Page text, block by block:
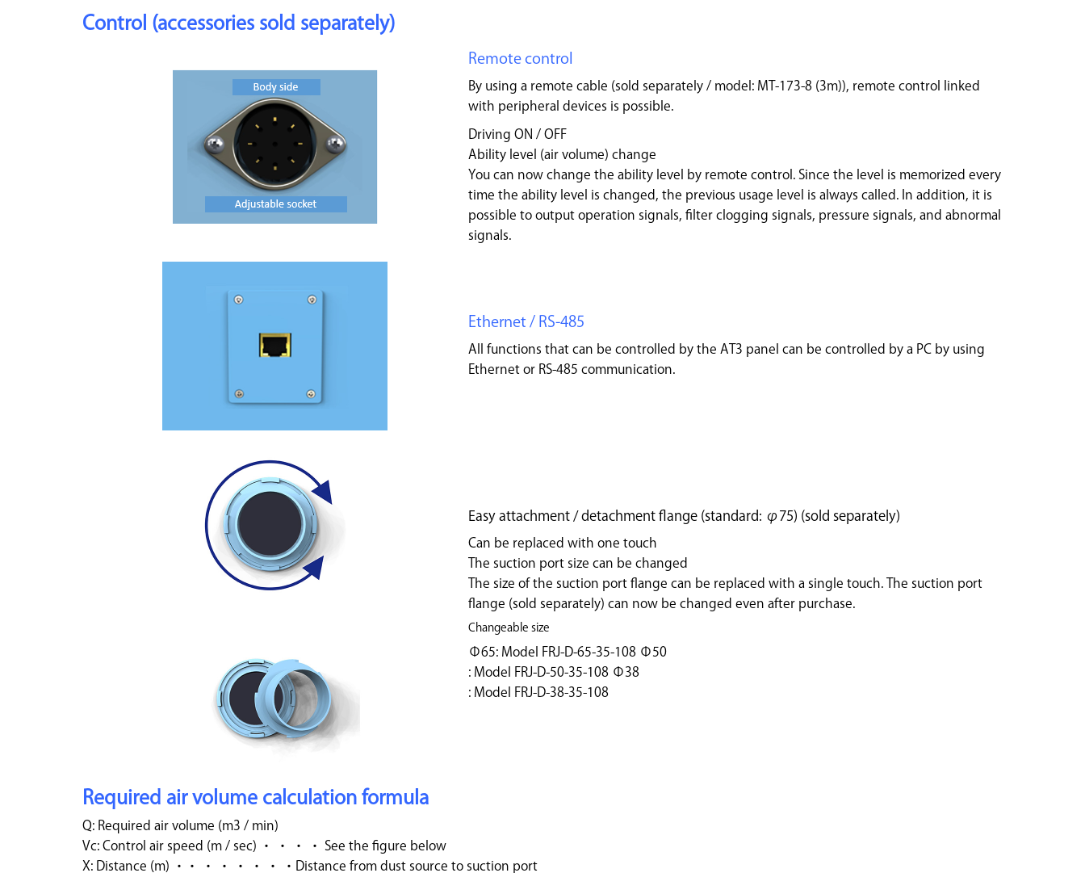
Control (accessories sold separately)
Remote control
By using a remote cable (sold separately / model: MT-173-8 (3m)), remote control linked
with peripheral devices is possible.
Driving ON / OFF
Ability level (air volume) change
You can now change the ability level by remote control. Since the level is memorized every
time the ability level is changed, the previous usage level is always called. In addition, it is
possible to output operation signals, filter clogging signals, pressure signals, and abnormal
signals.
Ethernet / RS-485
All functions that can be controlled by the AT3 panel can be controlled by a PC by using
Ethernet or RS-485 communication.
Easy attachment / detachment flange (standard: φ75) (sold separately)
Can be replaced with one touch
The suction port size can be changed
The size of the suction port flange can be replaced with a single touch. The suction port
flange (sold separately) can now be changed even after purchase.
Changeable size
Φ65: Model FRJ-D-65-35-108 Φ50
: Model FRJ-D-50-35-108 Φ38
: Model FRJ-D-38-35-108
Required air volume calculation formula
Q: Required air volume (m3 / min)
Vc: Control air speed (m / sec) ・ ・ ・ ・ See the figure below
X: Distance (m) ・・ ・ ・ ・ ・ ・ ・Distance from dust source to suction port